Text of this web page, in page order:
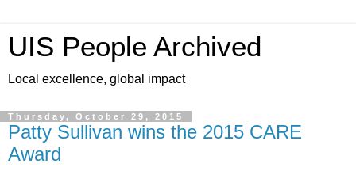
UIS People Archived
Local excellence, global impact
Thursday, October 29, 2015
Patty Sullivan wins the 2015 CARE
Award